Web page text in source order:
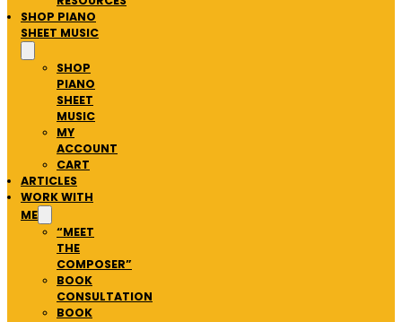
SHOP PIANO
SHEET MUSIC
SHOP
PIANO
SHEET
MUSIC
MY
ACCOUNT
CART
ARTICLES
WORK WITH
ME
“MEET
THE
COMPOSER”
BOOK
CONSULTATION
BOOK